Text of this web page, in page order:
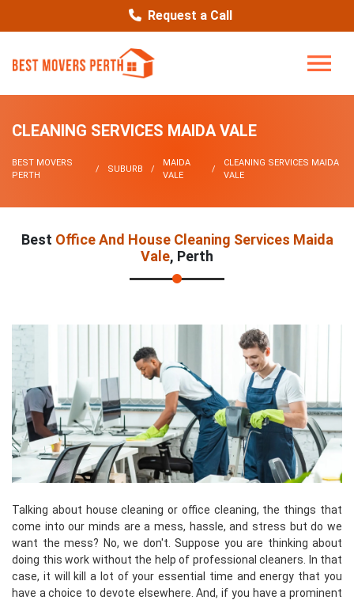
Request a Call
CLEANING SERVICES MAIDA VALE
BEST MOVERS
PERTH
SUBURB
MAIDA
VALE
CLEANING SERVICES MAIDA
VALE
Best Office And House Cleaning Services Maida
Vale, Perth
Talking about house cleaning or office cleaning, the things that
come into our minds are a mess, hassle, and stress but do we
want the mess? No, we don't. Suppose you are thinking about
doing this work without the help of professional cleaners. In that
case, it will kill a lot of your essential time and energy that you
have a choice to devote elsewhere. And, if you have a prominent